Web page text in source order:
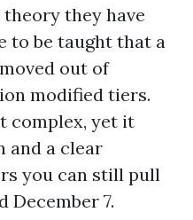
they have
to be taught that a
out of
modified tiers.
complex, yet it
and a clear
you can still pull
December 7.